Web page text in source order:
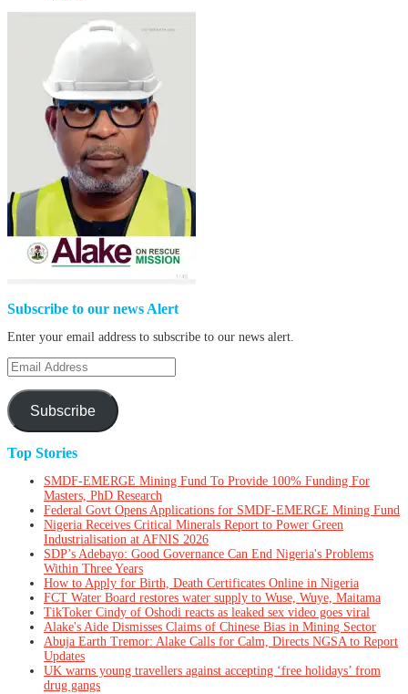
Subscribe to our news Alert
Enter your email address to subscribe to our news alert.
Email
Address
Subscribe
Top Stories
SMDF-EMERGE Mining Fund To Provide 100% Funding For
Masters, PhD Research
Federal Govt Opens Applications for SMDF-EMERGE Mining Fund
Nigeria Receives Critical Minerals Report to Power Green
Industrialisation at AFNIS 2026
SDP’s Adebayo: Good Governance Can End Nigeria's Problems
Within Three Years
How to Apply for Birth, Death Certificates Online in Nigeria
FCT Water Board restores water supply to Wuse, Wuye, Maitama
TikToker Cindy of Oshodi reacts as leaked sex video goes viral
Alake's Aide Dismisses Claims of Chinese Bias in Mining Sector
Abuja Earth Tremor: Alake Calls for Calm, Directs NGSA to Report
Updates
UK warns young travellers against accepting ‘free holidays’ from
drug gangs